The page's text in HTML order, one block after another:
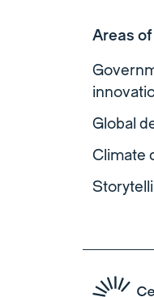
Areas
Global
Climate